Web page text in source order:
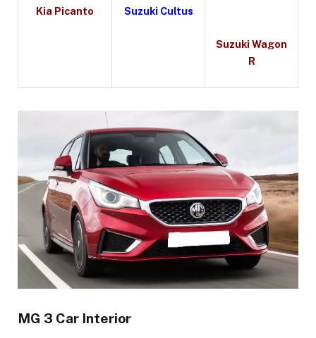
Kia Picanto Suzuki Cultus
Suzuki Wagon
R
MG 3 Car Interior